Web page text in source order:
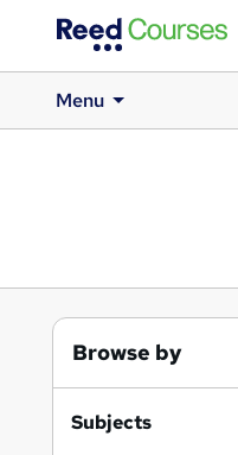
Menu
Browse by
Subjects